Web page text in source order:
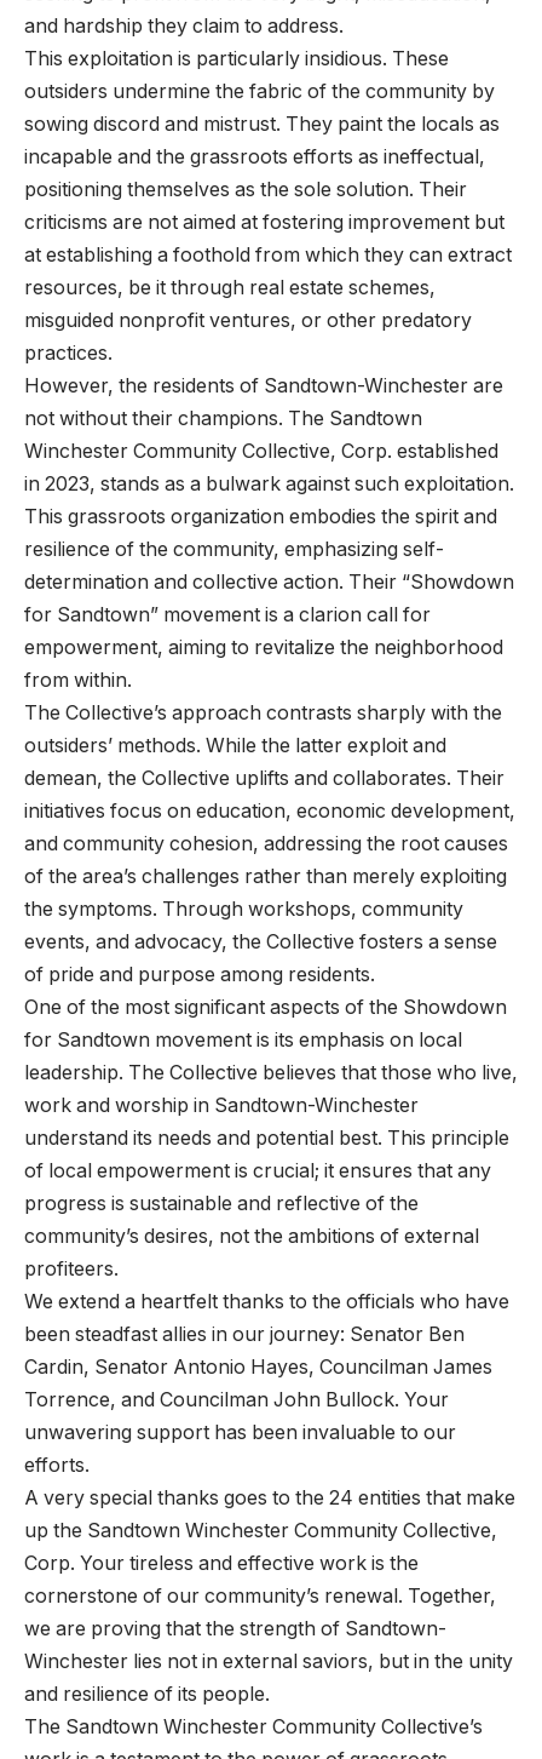
and hardship they claim to address.
This exploitation is particularly insidious. These
outsiders undermine the fabric of the community by
sowing discord and mistrust. They paint the locals as
incapable and the grassroots efforts as ineffectual,
positioning themselves as the sole solution. Their
criticisms are not aimed at fostering improvement but
at establishing a foothold from which they can extract
resources, be it through real estate schemes,
misguided nonprofit ventures, or other predatory
practices.
However, the residents of Sandtown-Winchester are
not without their champions. The Sandtown
Winchester Community Collective, Corp. established
in 2023, stands as a bulwark against such exploitation.
This grassroots organization embodies the spirit and
resilience of the community, emphasizing self-
determination and collective action. Their “Showdown
for Sandtown” movement is a clarion call for
empowerment, aiming to revitalize the neighborhood
from within.
The Collective’s approach contrasts sharply with the
outsiders’ methods. While the latter exploit and
demean, the Collective uplifts and collaborates. Their
initiatives focus on education, economic development,
and community cohesion, addressing the root causes
of the area’s challenges rather than merely exploiting
the symptoms. Through workshops, community
events, and advocacy, the Collective fosters a sense
of pride and purpose among residents.
One of the most significant aspects of the Showdown
for Sandtown movement is its emphasis on local
leadership. The Collective believes that those who live,
work and worship in Sandtown-Winchester
understand its needs and potential best. This principle
of local empowerment is crucial; it ensures that any
progress is sustainable and reflective of the
community’s desires, not the ambitions of external
profiteers.
We extend a heartfelt thanks to the officials who have
been steadfast allies in our journey: Senator Ben
Cardin, Senator Antonio Hayes, Councilman James
Torrence, and Councilman John Bullock. Your
unwavering support has been invaluable to our
efforts.
A very special thanks goes to the 24 entities that make
up the Sandtown Winchester Community Collective,
Corp. Your tireless and effective work is the
cornerstone of our community’s renewal. Together,
we are proving that the strength of Sandtown-
Winchester lies not in external saviors, but in the unity
and resilience of its people.
The Sandtown Winchester Community Collective’s